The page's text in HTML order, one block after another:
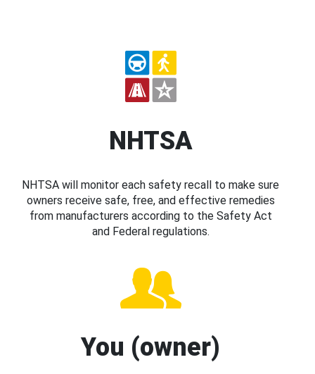
NHTSA
NHTSA will monitor each safety recall to make sure
owners receive safe, free, and effective remedies
from manufacturers according to the Safety Act
and Federal regulations.
You (owner)